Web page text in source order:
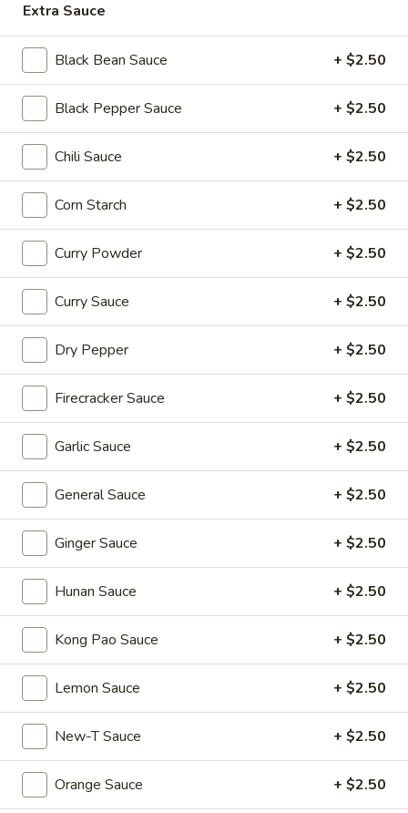
$16.95
Soup
Dumplings
Soup Dumplings (6)
$9.95
BBQ
Pork
(2)
BBQ Pork Bun (2)
$5.55
Crystal
Shrimp
Dumplings
(3)
Crystal Shrimp Dumplings (3)
$6.55
&
Pork
Shumai
(4)
Shrimp & Pork Shumai (4)
$5.55
Kong
Egg
Tarts
(4)
Hong Kong Egg Tarts (4)
$5.55
Crispy
Scallion
Pancake
Crispy Scallion Pancake
$5.95
Pan
Fried
Pork
Buns
(6)
Pan Fried Pork Buns (6)
$11.95
Black
Sesame
Lava
Bun
Black Sesame Lava Bun (2)
$5.95
Extra Sauce
Black Bean Sauce + $2.50
Black Pepper Sauce + $2.50
Chili Sauce + $2.50
Corn Starch + $2.50
Curry Powder + $2.50
Curry Sauce + $2.50
Dry Pepper + $2.50
Firecracker Sauce + $2.50
Garlic Sauce + $2.50
General Sauce + $2.50
Ginger Sauce + $2.50
Hunan Sauce + $2.50
Kong Pao Sauce + $2.50
Lemon Sauce + $2.50
New-T Sauce + $2.50
Orange Sauce + $2.50